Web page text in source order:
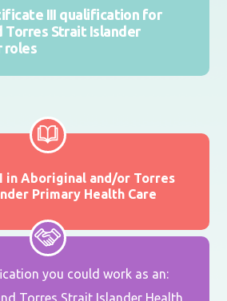
III qualification for
Torres Strait Islander
roles
in Aboriginal and/or Torres
Primary Health Care
you could work as an:
Torres Strait Islander Health